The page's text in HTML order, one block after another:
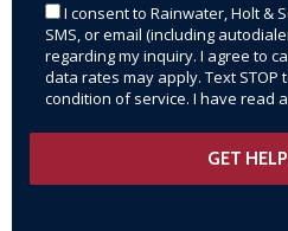
I consent to Rainwater, Holt &
SMS, or email (including
regarding my inquiry. I agree to
data rates may apply. Text STOP
condition of service. I have read